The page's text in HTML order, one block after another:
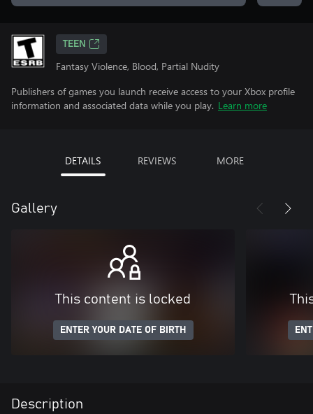
TEEN
Fantasy Violence, Blood, Partial Nudity
Publishers of games you launch receive access to your Xbox profile
information and associated data while you play. Learn more
DETAILS REVIEWS MORE
Gallery
This content is locked
ENTER YOUR DATE OF BIRTH
Description